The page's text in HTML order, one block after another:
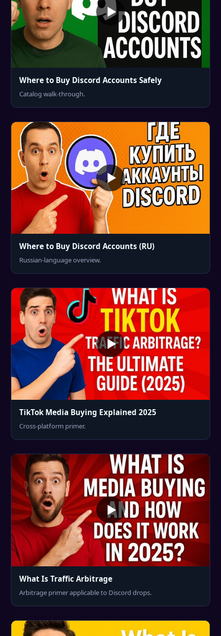
Where to Buy Discord Accounts Safely
Catalog walk-through.
Where to Buy Discord Accounts (RU)
Russian-language overview.
TikTok Media Buying Explained 2025
Cross-platform primer.
What Is Traffic Arbitrage
Arbitrage primer applicable to Discord drops.